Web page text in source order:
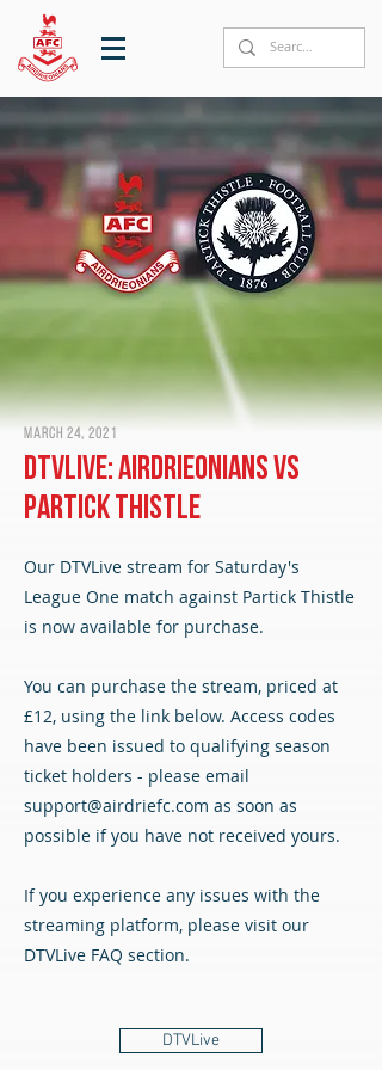
March 24, 2021
DTVLive: Airdrieonians vs
Partick Thistle
Our DTVLive stream for Saturday's
League One match against Partick Thistle
is now available for purchase.
You can purchase the stream, priced at
£12, using the link below. Access codes
have been issued to qualifying season
ticket holders - please email
support@airdriefc.com as soon as
possible if you have not received yours.
If you experience any issues with the
streaming platform, please visit our
DTVLive FAQ section.
DTVLive